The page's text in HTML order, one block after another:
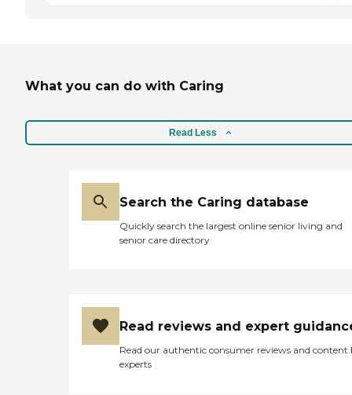
What you can do with Caring
Read Less
Search the Caring database
Quickly search the largest online senior living and
senior care directory
Read reviews and expert
Read our authentic consumer reviews and content
experts